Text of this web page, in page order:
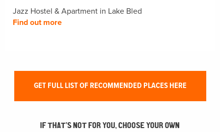
Jazz Hostel & Apartment in Lake Bled
Find out more
GET FULL LIST OF RECOMMENDED PLACES HERE
IF THAT’S NOT FOR YOU, CHOOSE YOUR OWN